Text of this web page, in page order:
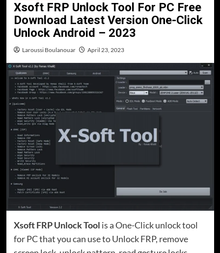
Xsoft FRP Unlock Tool For PC Free
Download Latest Version One-Click
Unlock Android – 2023
Laroussi Boulanouar April 23, 2023
Xsoft FRP Unlock Tool is a One-Click unlock tool
for PC that you can use to Unlock FRP, remove